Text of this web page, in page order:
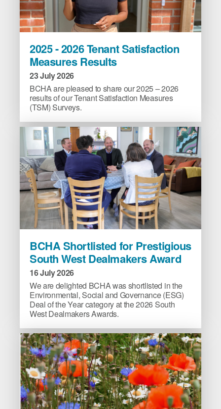
2026
Tenant
Satisfaction
Measures
Results
image
2025 - 2026 Tenant Satisfaction
Measures Results
23 July 2026
BCHA are pleased to share our 2025 – 2026
results of our Tenant Satisfaction Measures
(TSM) Surveys.
Shortlisted
Prestigious
South
West
Dealmakers
Award
image
BCHA Shortlisted for Prestigious
South West Dealmakers Award
16 July 2026
We are delighted BCHA was shortlisted in the
Environmental, Social and Governance (ESG)
Deal of the Year category at the 2026 South
West Dealmakers Awards.